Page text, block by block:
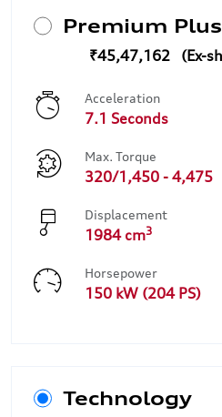
Premium Plus
₹45,47,162
Acceleration
7.1 Seconds
Max. Torque
320/1,450 - 4,475
Displacement
1984 cm3
Horsepower
150 kW (204 PS)
Technology